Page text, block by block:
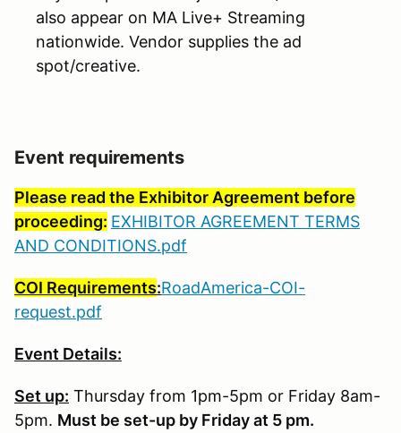
also appear on MA Live+ Streaming
nationwide. Vendor supplies the ad
spot/creative.
Event requirements
Please read the Exhibitor Agreement before
proceeding: EXHIBITOR AGREEMENT TERMS
AND CONDITIONS.pdf
COI Requirements:RoadAmerica-COI-
request.pdf
Event Details:
Set up: Thursday from 1pm-5pm or Friday 8am-
5pm. Must be set-up by Friday at 5 pm.